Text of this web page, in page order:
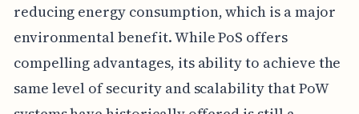
reducing energy consumption, which is a major
environmental benefit. While PoS offers
compelling advantages, its ability to achieve the
same level of security and scalability that PoW